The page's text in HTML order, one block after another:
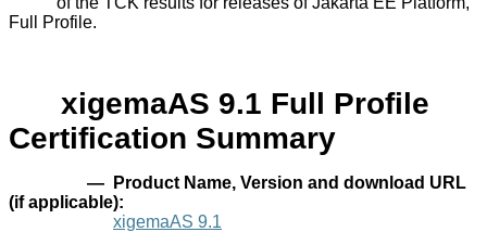
Full Profile.
xigemaAS 9.1 Full Profile
Certification Summary
— Product Name, Version and download URL
(if applicable):
xigemaAS 9.1